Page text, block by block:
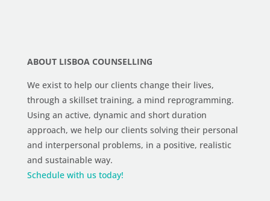
ABOUT LISBOA COUNSELLING
We exist to help our clients change their lives,
through a skillset training, a mind reprogramming.
Using an active, dynamic and short duration
approach, we help our clients solving their personal
and interpersonal problems, in a positive, realistic
and sustainable way.
Schedule with us today!